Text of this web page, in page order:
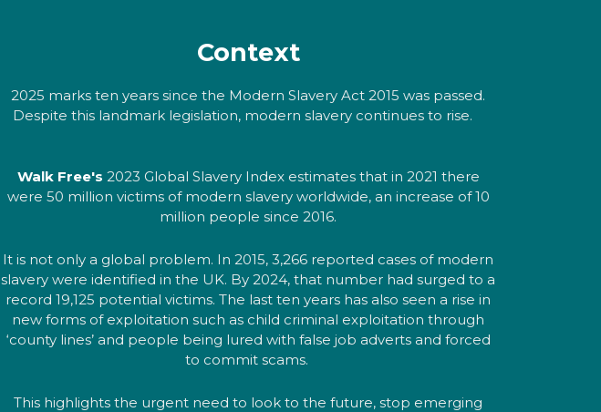
Context
2025 marks ten years since the Modern Slavery Act 2015 was passed.
Despite this landmark legislation, modern slavery continues to rise.
Walk Free's 2023 Global Slavery Index estimates that in 2021 there
were 50 million victims of modern slavery worldwide, an increase of 10
million people since 2016.
It is not only a global problem. In 2015, 3,266 reported cases of modern
slavery were identified in the UK. By 2024, that number had surged to a
record 19,125 potential victims. The last ten years has also seen a rise in
new forms of exploitation such as child criminal exploitation through
‘county lines’ and people being lured with false job adverts and forced
to commit scams.
This highlights the urgent need to look to the future, stop emerging